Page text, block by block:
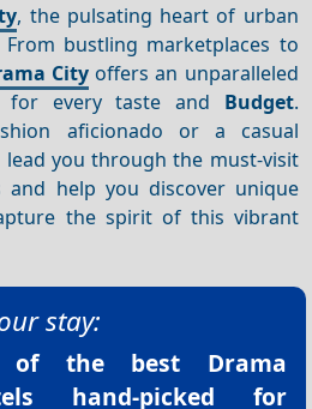
, the pulsating heart of urban
bustling marketplaces to
City offers an unparalleled
for every taste and Budget.
aficionado or a casual
you through the must-visit
and help you discover unique
the spirit of this vibrant
stay:
of the best Drama
hand-picked for